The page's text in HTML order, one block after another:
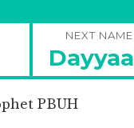
NEXT NAME
Next
post:
PBUH